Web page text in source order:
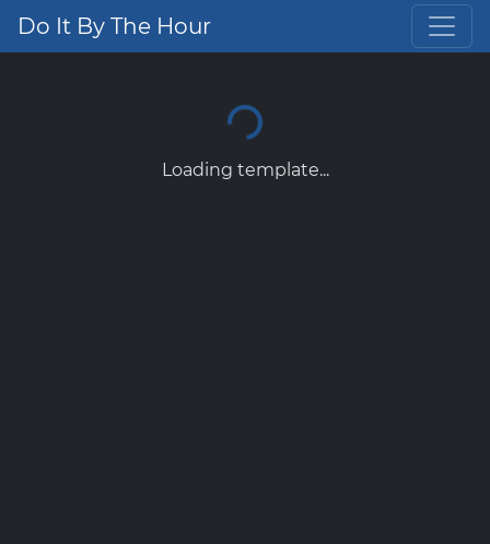
Do It By The Hour
Loading template...